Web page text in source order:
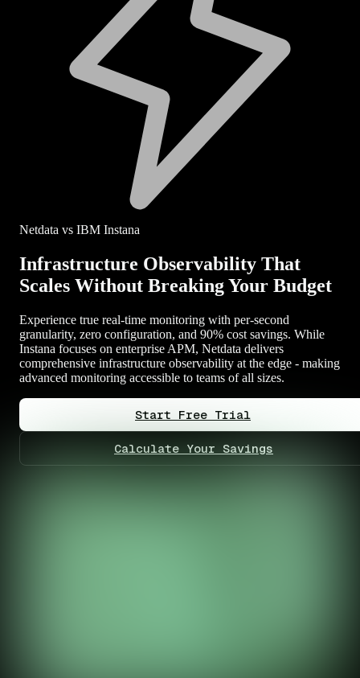
Netdata vs IBM Instana
Infrastructure Observability That
Scales Without Breaking Your Budget
Experience true real-time monitoring with per-second
granularity, zero configuration, and 90% cost savings. While
Instana focuses on enterprise APM, Netdata delivers
comprehensive infrastructure observability at the edge - making
advanced monitoring accessible to teams of all sizes.
Start Free Trial
Calculate Your Savings